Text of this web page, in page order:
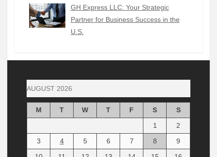
GH Express LLC: Your Strategic
Partner for Business Success in the
U.S.
AUGUST 2026
M T W T F S
S
1
2
3
4 5 6 7 8
9